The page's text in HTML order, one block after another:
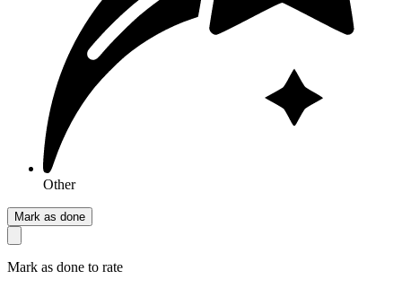
Other
Mark as done
Mark as done to rate